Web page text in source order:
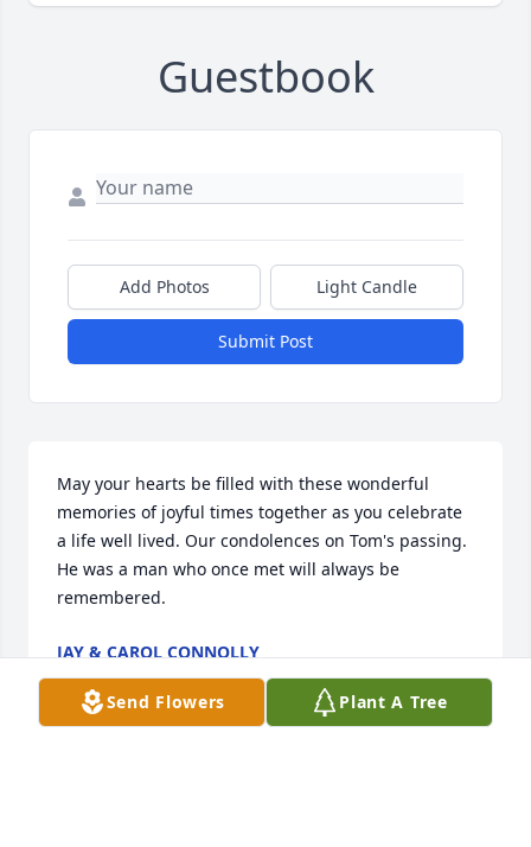
Guestbook
Add Photos Light Candle
Submit Post
May your hearts be filled with these wonderful
memories of joyful times together as you celebrate
a life well lived. Our condolences on Tom's passing.
He was a man who once met will always be
remembered.
JAY & CAROL CONNOLLY
May 20, 2022
Send Flowers Plant A Tree